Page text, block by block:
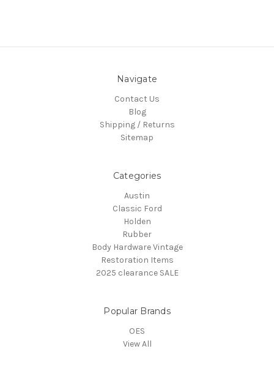
Navigate
Contact Us
Blog
Shipping / Returns
Sitemap
Categories
Austin
Classic Ford
Holden
Rubber
Body Hardware Vintage
Restoration Items
2025 clearance SALE
Popular Brands
OES
View All